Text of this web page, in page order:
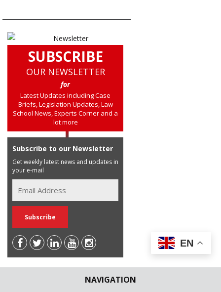
NAVIGATION
SUBSCRIBE
OUR NEWSLETTER
for
Latest Updates including Case
Briefs, Legislation Updates, Law
School News, Experts Corner and a
lot more
Subscribe to our Newsletter
Get weekly latest news and updates in
your e-mail
EN